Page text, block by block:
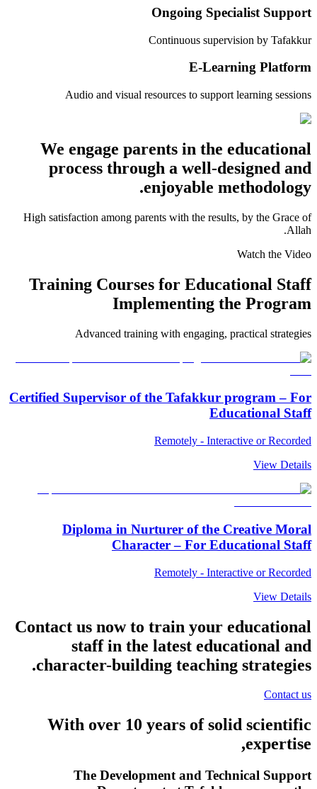
Ongoing Specialist Support
Continuous supervision by Tafakkur
E-Learning Platform
Audio and visual resources to support learning sessions
We engage parents in the educational
process through a well-designed and
enjoyable methodology.
High satisfaction among parents with the results, by the Grace of
Allah.
Watch the Video
Training Courses for Educational Staff
Implementing the Program
Advanced training with engaging, practical strategies
Certified Supervisor of the Tafakkur program – For
Educational Staff
Remotely - Interactive or Recorded
View Details
Diploma in Nurturer of the Creative Moral
Character – For Educational Staff
Remotely - Interactive or Recorded
View Details
Contact us now to train your educational
staff in the latest educational and
character-building teaching strategies.
Contact us
With over 10 years of solid scientific
expertise,
The Development and Technical Support